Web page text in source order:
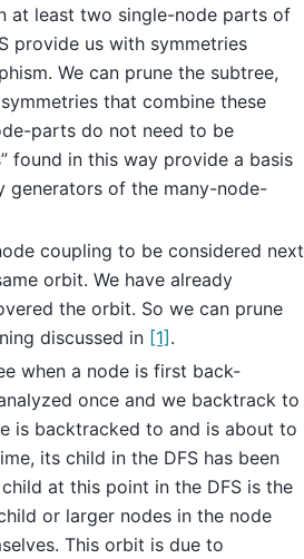
at least two single-node parts of
provide us with symmetries
We can prune the subtree,
that combine these
parts do not need to be
found in this way provide a basis
generators of the many-node-
coupling to be considered next
orbit. We have already
the orbit. So we can prune
discussed in [1].
when a node is first back-
once and we backtrack to
is backtracked to and is about to
its child in the DFS has been
at this point in the DFS is the
or larger nodes in the node
This orbit is due to